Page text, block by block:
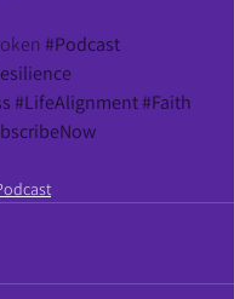
#Podcast
#LifeAlignment#Faith